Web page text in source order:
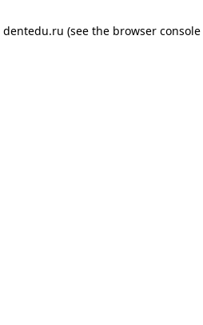
dentedu.ru (see the browser console